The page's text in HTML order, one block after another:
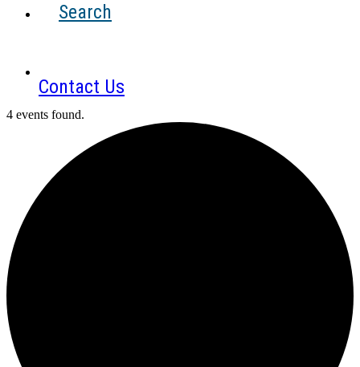
Search
Contact Us
4 events found.